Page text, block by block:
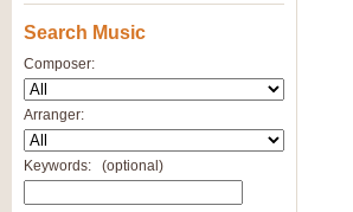
Search Music
Composer:
Arranger:
Keywords: (optional)